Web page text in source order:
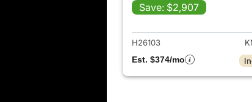
Save: $2,907
H26103
Est. $374/mo